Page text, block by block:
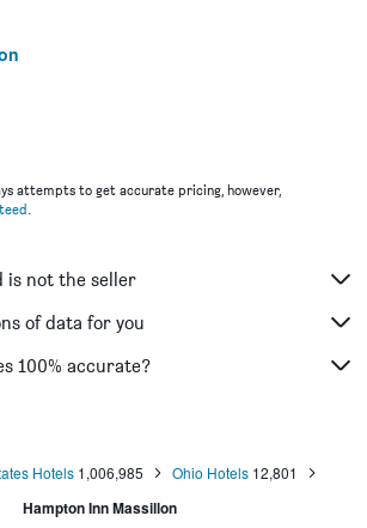
attempts to get accurate pricing, however,
.
is not the seller
of data for you
100% accurate?
Hotels 1,006,985 Ohio Hotels 12,801
Hampton Inn Massillon